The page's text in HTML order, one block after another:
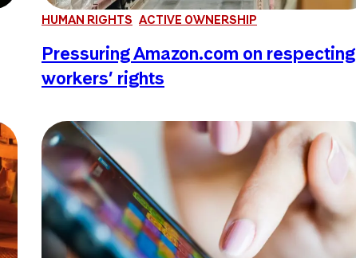
HUMAN RIGHTS ACTIVE OWNERSHIP
Pressuring Amazon.com on respecting
workers’ rights